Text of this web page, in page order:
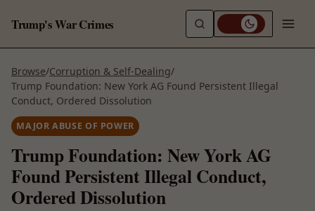
Trump's War Crimes
Browse/Corruption & Self-Dealing/
Trump Foundation: New York AG Found Persistent Illegal
Conduct, Ordered Dissolution
MAJOR ABUSE OF POWER
Trump Foundation: New York AG
Found Persistent Illegal Conduct,
Ordered Dissolution